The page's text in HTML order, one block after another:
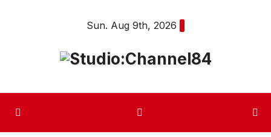
Sun. Aug 9th, 2026